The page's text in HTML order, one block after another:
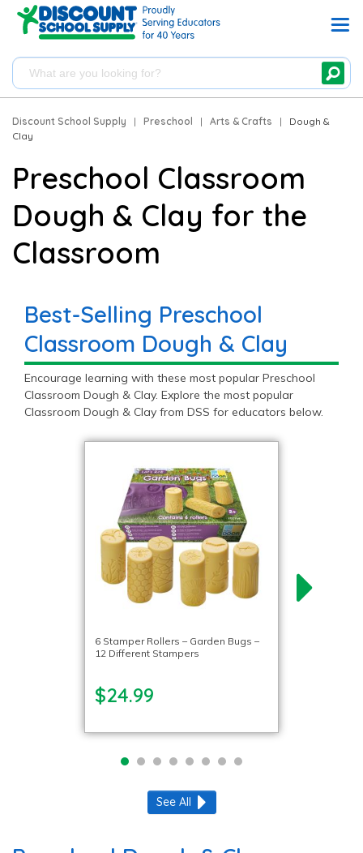
Discount School Supply | Preschool | Arts & Crafts |
Dough &
Clay
Preschool Classroom
Dough & Clay for the
Classroom
Best-Selling Preschool
Classroom Dough & Clay
Encourage learning with these most popular Preschool
Classroom Dough & Clay. Explore the most popular
Classroom Dough & Clay from DSS for educators below.
6 Stamper Rollers – Garden Bugs –
12 Different Stampers
$24.99
See All